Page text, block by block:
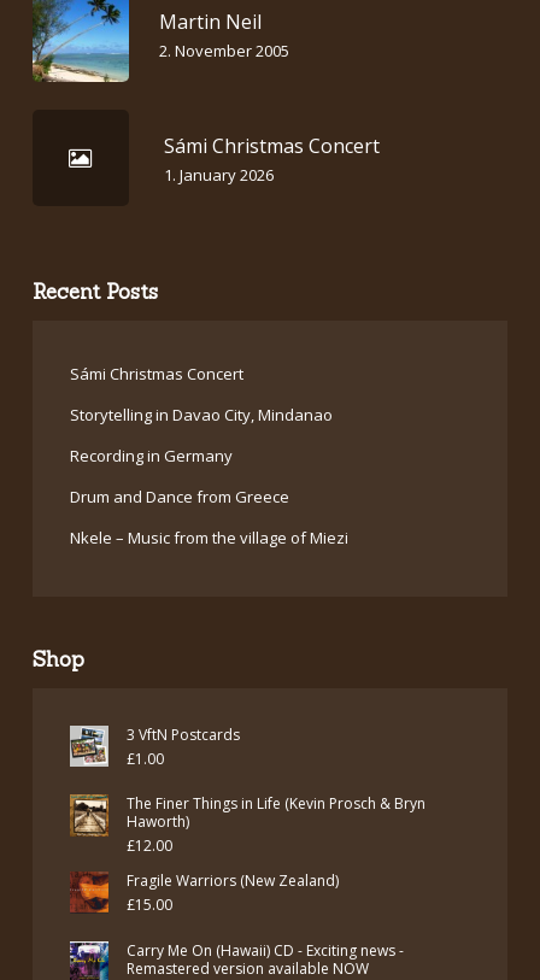
Martin Neil
2. November 2005
Sámi Christmas Concert
1. January 2026
Recent Posts
Sámi Christmas Concert
Storytelling in Davao City, Mindanao
Recording in Germany
Drum and Dance from Greece
Nkele – Music from the village of Miezi
Shop
3 VftN Postcards
£1.00
The Finer Things in Life (Kevin Prosch & Bryn
Haworth)
£12.00
Fragile Warriors (New Zealand)
£15.00
Carry Me On (Hawaii) CD - Exciting news -
Remastered version available NOW